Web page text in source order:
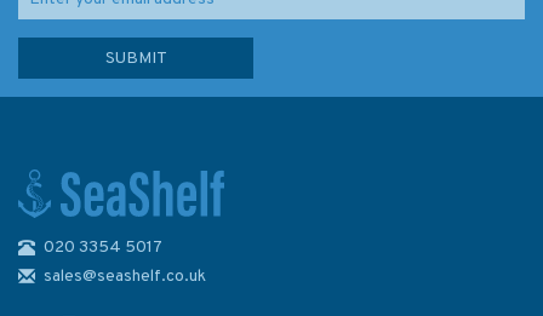
COLREG Consolidated Edition
020 3354 5017
sales@seashelf.co.uk